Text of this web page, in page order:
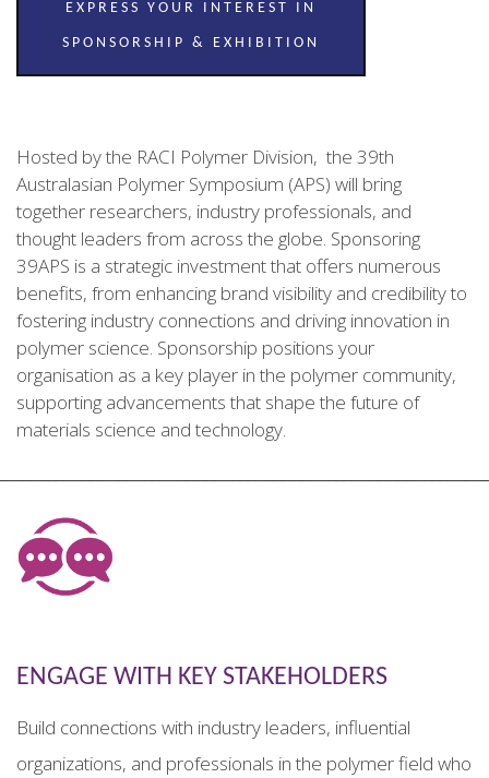
EXPRESS YOUR INTEREST IN
SPONSORSHIP & EXHIBITION
Hosted by the RACI Polymer Division, the 39th
Australasian Polymer Symposium (APS) will bring
together researchers, industry professionals, and
thought leaders from across the globe. Sponsoring
39APS is a strategic investment that offers numerous
benefits, from enhancing brand visibility and credibility to
fostering industry connections and driving innovation in
polymer science. Sponsorship positions your
organisation as a key player in the polymer community,
supporting advancements that shape the future of
materials science and technology.
ENGAGE WITH KEY STAKEHOLDERS
Build connections with industry leaders, influential
organizations, and professionals in the polymer field who